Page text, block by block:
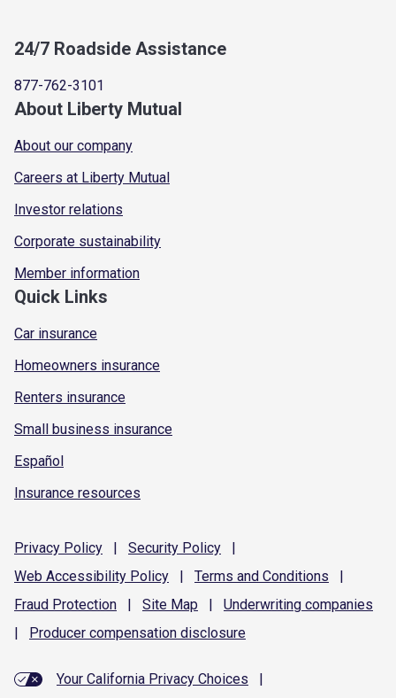
24/7 Roadside Assistance
877-762-3101
About Liberty Mutual
About our company
Careers at Liberty Mutual
Investor relations
Corporate sustainability
Member information
Quick Links
Car insurance
Homeowners insurance
Renters insurance
Small business insurance
Español
Insurance resources
Privacy Policy | Security Policy
|
Web Accessibility Policy | Terms and Conditions
|
Fraud Protection | Site Map | Underwriting companies
|
Producer compensation disclosure
Your California Privacy Choices
|